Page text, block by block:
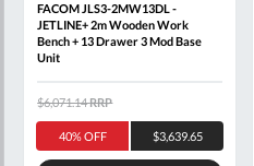
FACOM JLS3-2MW13DL -
JETLINE+ 2m Wooden Work
Bench + 13 Drawer 3 Mod Base
Unit
40% OFF $3,639.65
$6,071.14RRP